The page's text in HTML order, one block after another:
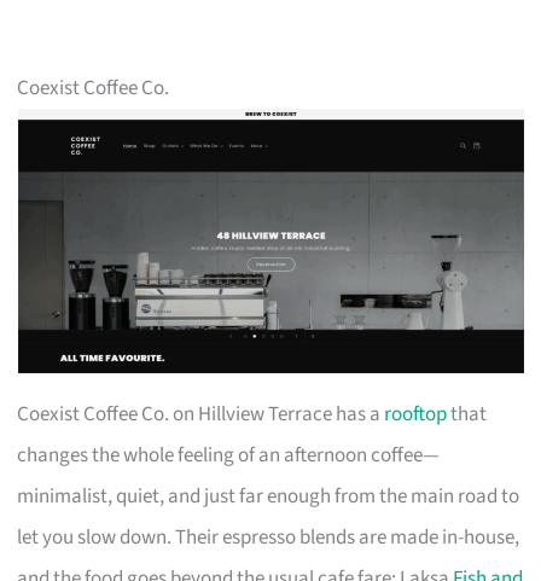
Coexist Coffee Co.
Coexist Coffee Co. on Hillview Terrace has a rooftopthat
changes the whole feeling of an afternoon coffee—
minimalist, quiet, and just far enough from the main road to
let you slow down. Their espresso blends are made in-house,